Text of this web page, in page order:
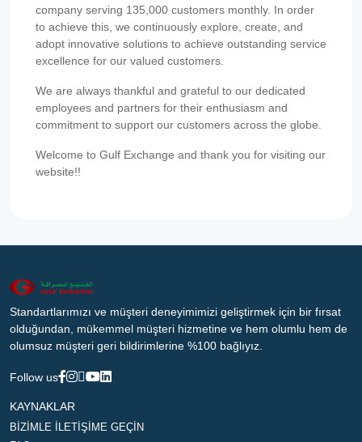
company serving 135,000 customers monthly. In order
to achieve this, we continuously explore, create, and
adopt innovative solutions to achieve outstanding service
excellence for our valued customers.
We are always thankful and grateful to our dedicated
employees and partners for their enthusiasm and
commitment to support our customers across the globe.
Welcome to Gulf Exchange and thank you for visiting our
website!!
Standartlarımızı ve müşteri deneyimimizi geliştirmek için bir fırsat
olduğundan, mükemmel müşteri hizmetine ve hem olumlu hem de
olumsuz müşteri geri bildirimlerine %100 bağlıyız.
Follow us
KAYNAKLAR
BİZİMLE İLETİŞİME GEÇİN